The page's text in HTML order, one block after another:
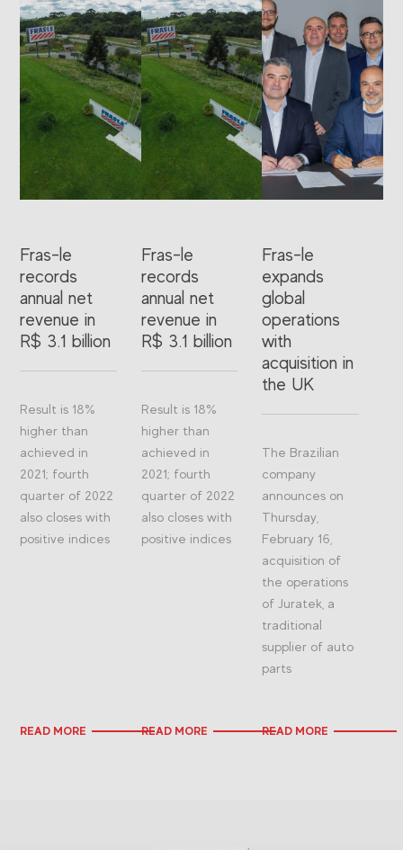
Fras-le
records
annual net
revenue in
R$ 3.1 billion
Result is 18%
higher than
achieved in
2021; fourth
quarter of 2022
also closes with
positive indices
READ MORE
Fras-le
records
annual net
revenue in
R$ 3.1 billion
Result is 18%
higher than
achieved in
2021; fourth
quarter of 2022
also closes with
positive indices
READ MORE
Fras-le
expands
global
operations
with
acquisition in
the UK
The Brazilian
company
announces on
Thursday,
February 16,
acquisition of
the operations
of Juratek, a
traditional
supplier of auto
parts
READ MORE